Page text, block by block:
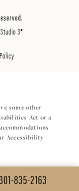
835-2163
3®
some other
Act or a
Accessibility